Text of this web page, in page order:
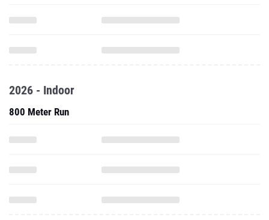
2026 - Indoor
800 Meter Run